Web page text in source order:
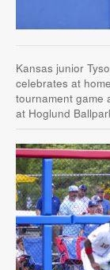
Kansas junior
celebrates at
tournament game
at Hoglund